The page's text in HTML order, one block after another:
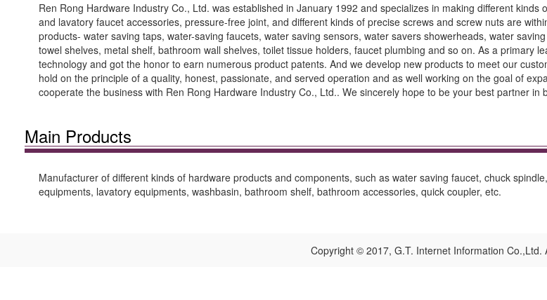
Ren Rong Hardware Industry Co., Ltd. was established in January 1992 and specializes in making different
and lavatory faucet accessories, pressure-free joint, and different kinds of precise screws and screw nuts are
products- water saving taps, water-saving faucets, water saving sensors, water savers showerheads, water
towel shelves, metal shelf, bathroom wall shelves, toilet tissue holders, faucet plumbing and so on. As a primary
technology and got the honor to earn numerous product patents. And we develop new products to meet our
hold on the principle of a quality, honest, passionate, and served operation and as well working on the goal of
cooperate the business with Ren Rong Hardware Industry Co., Ltd.. We sincerely hope to be your best partner
Main Products
Manufacturer of different kinds of hardware products and components, such as water saving faucet, chuck
equipments, lavatory equipments, washbasin, bathroom shelf, bathroom accessories, quick coupler, etc.
Copyright © 2017, G.T. Internet Information Co.,Ltd.